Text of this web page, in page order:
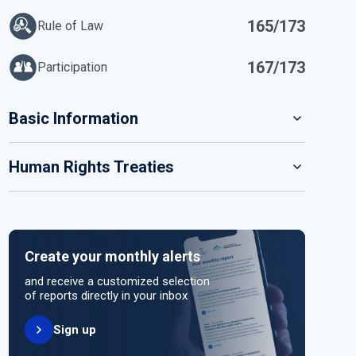
Rule of Law 165/173
Participation 167/173
Basic Information
POPULATION
Presidential system
HEAD OF GOVERNMENT
Co-Presidents Daniel Ortega (since 2007) and
Rosario Murillo
Human Rights Treaties
STATE PARTY SIGNATORY
NO ACTION
UNITED NATIONS HUMAN RIGHT TREATIES
Create your monthly alerts
and receive a customized selection
of reports directly in your inbox
Sign up